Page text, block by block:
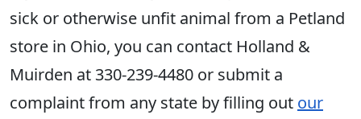
sick or otherwise unfit animal from a Petland
store in Ohio, you can contact Holland &
Muirden at 330-239-4480 or submit a
complaint from any state by filling out our